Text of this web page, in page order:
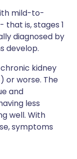
mild-to-
that is, stages 1
diagnosed by
develop.
kidney
or worse. The
and
less
well. With
symptoms